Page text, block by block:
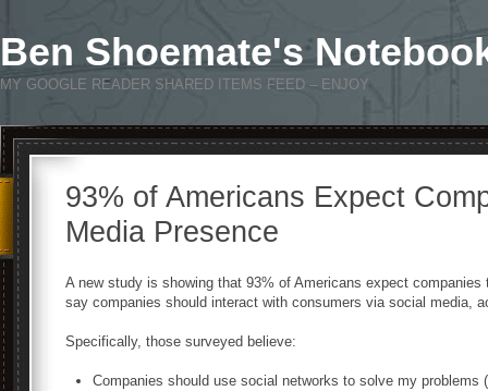
Ben Shoemate's
MY GOOGLE READER SHARED ITEMS FEED – ENJOY
93% of Americans Expect
Media Presence
A new study is showing that 93% of Americans expect
say companies should interact with consumers via social media,
Specifically, those surveyed believe:
Companies should use social networks to solve my problems